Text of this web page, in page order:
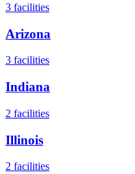
3 facilities
Arizona
3 facilities
Indiana
2 facilities
Illinois
2 facilities